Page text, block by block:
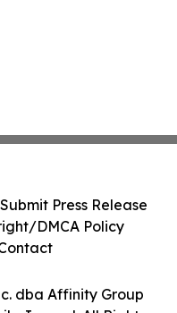
dba Affinity Group
Submit Press Release
DMCA Policy